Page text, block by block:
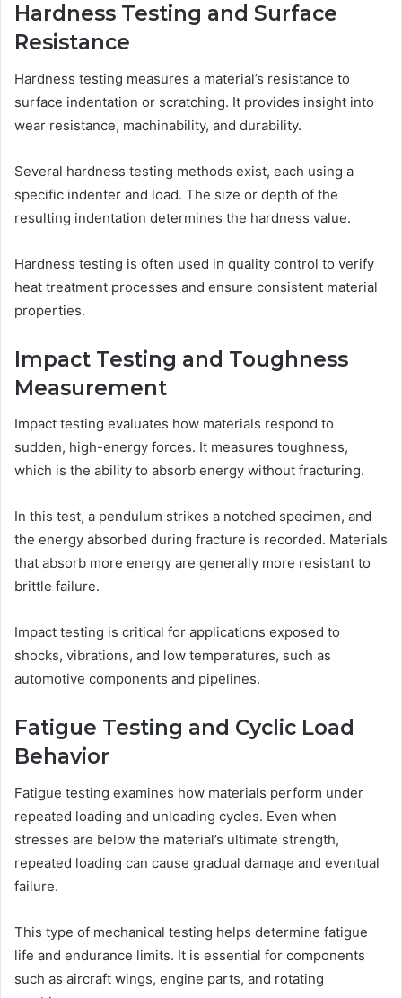
Hardness Testing and Surface
Resistance
Hardness testing measures a material’s resistance to
surface indentation or scratching. It provides insight into
wear resistance, machinability, and durability.
Several hardness testing methods exist, each using a
specific indenter and load. The size or depth of the
resulting indentation determines the hardness value.
Hardness testing is often used in quality control to verify
heat treatment processes and ensure consistent material
properties.
Impact Testing and Toughness
Measurement
Impact testing evaluates how materials respond to
sudden, high-energy forces. It measures toughness,
which is the ability to absorb energy without fracturing.
In this test, a pendulum strikes a notched specimen, and
the energy absorbed during fracture is recorded. Materials
that absorb more energy are generally more resistant to
brittle failure.
Impact testing is critical for applications exposed to
shocks, vibrations, and low temperatures, such as
automotive components and pipelines.
Fatigue Testing and Cyclic Load
Behavior
Fatigue testing examines how materials perform under
repeated loading and unloading cycles. Even when
stresses are below the material’s ultimate strength,
repeated loading can cause gradual damage and eventual
failure.
This type of mechanical testing helps determine fatigue
life and endurance limits. It is essential for components
such as aircraft wings, engine parts, and rotating